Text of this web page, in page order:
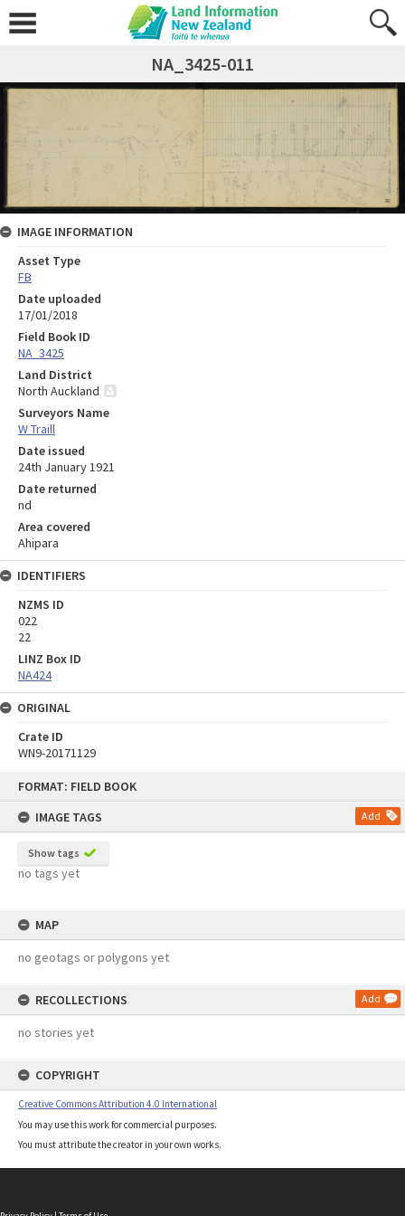
FORMAT: FIELD BOOK
IMAGE TAGS
Add
Show tags
no tags yet
MAP
no geotags or polygons yet
RECOLLECTIONS Add
no stories yet
COPYRIGHT
Creative Commons Attribution 4.0 International
You may use this work for commercial purposes.
You must attribute the creator in your own works.
NA_3425-011
IMAGE INFORMATION
Asset Type
FB
Date uploaded
17/01/2018
Field Book ID
NA_3425
Land District
North Auckland
Surveyors Name
W Traill
Date issued
24th January 1921
Date returned
nd
Area covered
Ahipara
IDENTIFIERS
NZMS ID
022
22
LINZ Box ID
NA424
ORIGINAL
Crate ID
WN9-20171129